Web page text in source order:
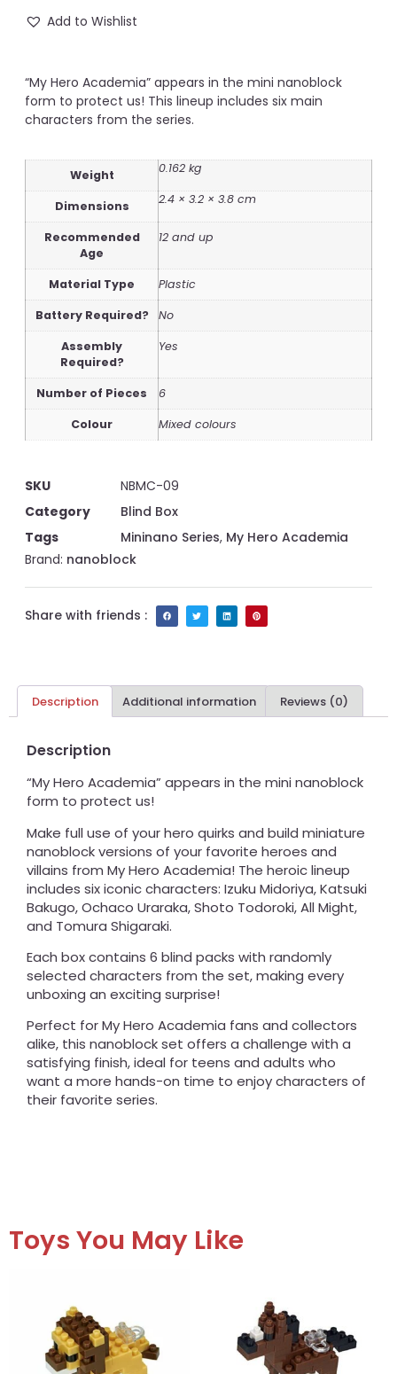
Add to Wishlist
“My Hero Academia” appears in the mini nanoblock
form to protect us! This lineup includes six main
characters from the series.
Weight 0.162 kg
Dimensions 2.4 × 3.2 × 3.8 cm
Recommended
Age
12 and up
Material Type Plastic
Battery Required? No
Assembly
Required?
Yes
Number of Pieces 6
Colour Mixed colours
SKU
NBMC-09
Category
Blind Box
Tags
Mininano Series, My Hero Academia
Brand: nanoblock
Share with friends :
Description Additional information Reviews (0)
Description
“My Hero Academia” appears in the mini nanoblock
form to protect us!
Make full use of your hero quirks and build miniature
nanoblock versions of your favorite heroes and
villains from My Hero Academia! The heroic lineup
includes six iconic characters: Izuku Midoriya, Katsuki
Bakugo, Ochaco Uraraka, Shoto Todoroki, All Might,
and Tomura Shigaraki.
Each box contains 6 blind packs with randomly
selected characters from the set, making every
unboxing an exciting surprise!
Perfect for My Hero Academia fans and collectors
alike, this nanoblock set offers a challenge with a
satisfying finish, ideal for teens and adults who
want a more hands-on time to enjoy characters of
their favorite series.
Toys You May Like